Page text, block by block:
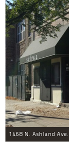
1468 N. Ashland